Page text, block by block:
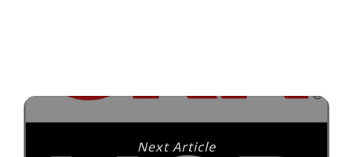
Next Article